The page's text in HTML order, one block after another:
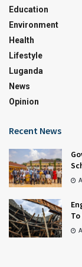
Education
Environment
Health
Lifestyle
Luganda
News
Opinion
Recent News